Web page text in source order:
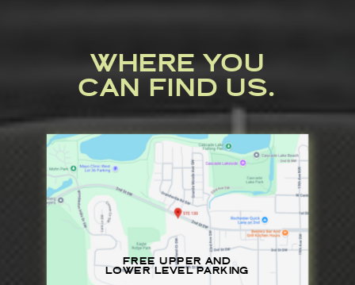
WHERE YOU
CAN FIND US.
FREE UPPER AND
LOWER LEVEL PARKING